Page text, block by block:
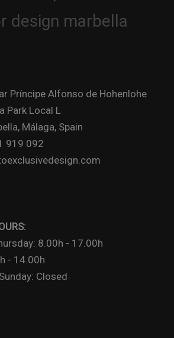
Príncipe Alfonso de Hohenlohe
Park Local L
Málaga, Spain
919 092
8.00h - 17.00h
- 14.00h
Closed